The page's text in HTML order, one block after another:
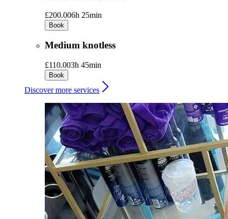
£200.006h 25min
Book
Medium knotless
£110.003h 45min
Book
Discover more services